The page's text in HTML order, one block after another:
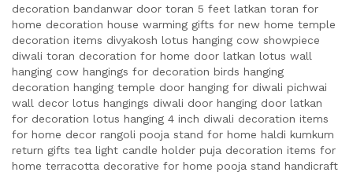
decoration bandanwar door toran 5 feet latkan toran for
home decoration house warming gifts for new home temple
decoration items divyakosh lotus hanging cow showpiece
diwali toran decoration for home door latkan lotus wall
hanging cow hangings for decoration birds hanging
decoration hanging temple door hanging for diwali pichwai
wall decor lotus hangings diwali door hanging door latkan
for decoration lotus hanging 4 inch diwali decoration items
for home decor rangoli pooja stand for home haldi kumkum
return gifts tea light candle holder puja decoration items for
home terracotta decorative for home pooja stand handicraft